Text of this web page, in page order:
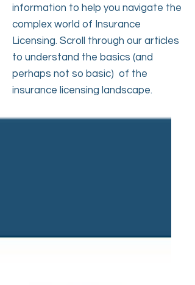
information to help you navigate the
complex world of Insurance
Licensing. Scroll through our articles
to understand the basics (and
perhaps not so basic) of the
insurance licensing landscape.